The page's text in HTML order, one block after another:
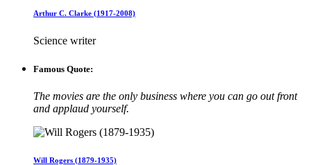
Arthur C. Clarke (1917-2008)
Science writer
Famous Quote:
The movies are the only business where you can go out front
and applaud yourself.
Will Rogers (1879-1935)